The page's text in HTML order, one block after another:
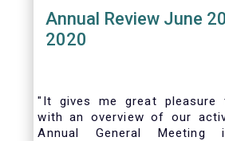
Annual Review June
2020
"It gives me great pleasure
with an overview of our
Annual General